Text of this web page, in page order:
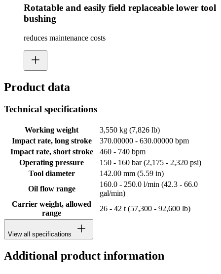
Rotatable and easily field replaceable lower tool
bushing
reduces maintenance costs
Product data
Technical specifications
Working weight
3,550 kg (7,826 lb)
Impact rate, long stroke
370.00000 - 630.00000 bpm
Impact rate, short stroke
460 - 740 bpm
Operating pressure
150 - 160 bar (2,175 - 2,320 psi)
Tool diameter
142.00 mm (5.59 in)
Oil flow range
160.0 - 250.0 l/min (42.3 - 66.0
gal/min)
Carrier weight, allowed
range
26 - 42 t (57,300 - 92,600 lb)
View all specifications
Additional product information